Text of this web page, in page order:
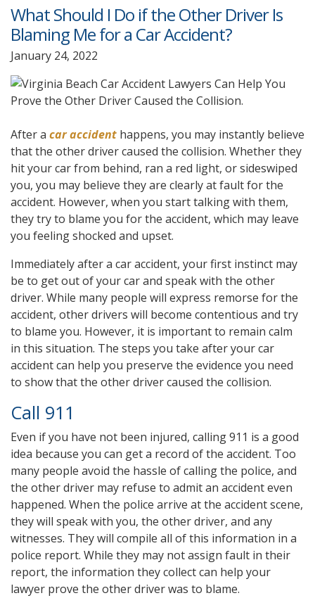
What Should I Do if the Other Driver Is
Blaming Me for a Car Accident?
January 24, 2022
After a car accident happens, you may instantly believe
that the other driver caused the collision. Whether they
hit your car from behind, ran a red light, or sideswiped
you, you may believe they are clearly at fault for the
accident. However, when you start talking with them,
they try to blame you for the accident, which may leave
you feeling shocked and upset.
Immediately after a car accident, your first instinct may
be to get out of your car and speak with the other
driver. While many people will express remorse for the
accident, other drivers will become contentious and try
to blame you. However, it is important to remain calm
in this situation. The steps you take after your car
accident can help you preserve the evidence you need
to show that the other driver caused the collision.
Call 911
Even if you have not been injured, calling 911 is a good
idea because you can get a record of the accident. Too
many people avoid the hassle of calling the police, and
the other driver may refuse to admit an accident even
happened. When the police arrive at the accident scene,
they will speak with you, the other driver, and any
witnesses. They will compile all of this information in a
police report. While they may not assign fault in their
report, the information they collect can help your
lawyer prove the other driver was to blame.